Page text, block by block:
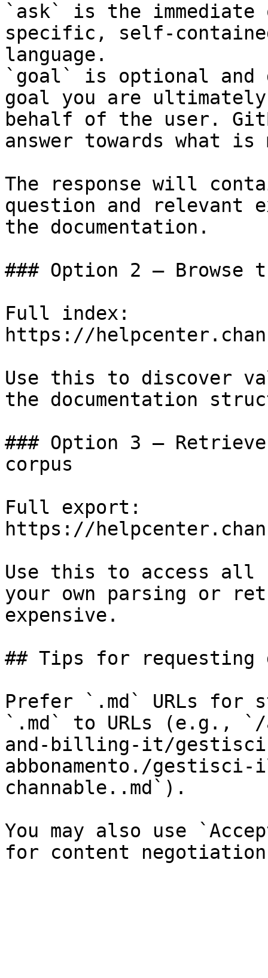
`ask` is the
specific, self-
language.
`goal` is optional and
goal you are
behalf of the user.
answer towards what
The response will
question and relevant
the documentation.
### Option 2 — Browse
Full index:
https://
Use this to discover
the documentation
### Option 3 —
corpus
Full export:
https://
Use this to access all
your own parsing or
expensive.
## Tips for requesting
Prefer `.md` URLs for
`.md` to URLs (e.g.,
and-billing-it/
abbonamento./gestisci-
channable..md`).
You may also use